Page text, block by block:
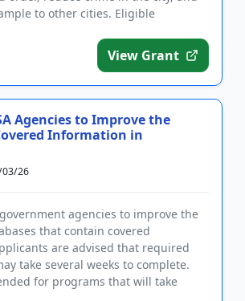
to other cities. Eligible
View Grant
Agencies to Improve the
Information in
03/26
agencies to improve the
that contain covered
are advised that required
take several weeks to complete.
for programs that will take